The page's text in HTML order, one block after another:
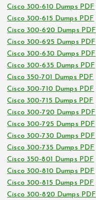
Cisco 300-610 Dumps PDF
Cisco 300-615 Dumps PDF
Cisco 300-620 Dumps PDF
Cisco 300-625 Dumps PDF
Cisco 300-630 Dumps PDF
Cisco 300-635 Dumps PDF
Cisco 350-701 Dumps PDF
Cisco 300-710 Dumps PDF
Cisco 300-715 Dumps PDF
Cisco 300-720 Dumps PDF
Cisco 300-725 Dumps PDF
Cisco 300-730 Dumps PDF
Cisco 300-735 Dumps PDF
Cisco 350-801 Dumps PDF
Cisco 300-810 Dumps PDF
Cisco 300-815 Dumps PDF
Cisco 300-820 Dumps PDF